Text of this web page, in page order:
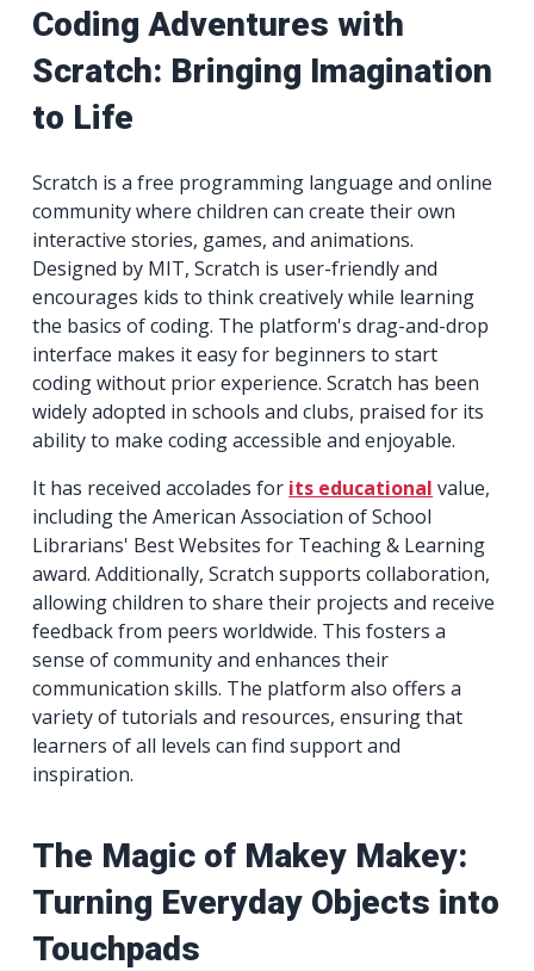
Coding Adventures with
Scratch: Bringing Imagination
to Life
Scratch is a free programming language and online
community where children can create their own
interactive stories, games, and animations.
Designed by MIT, Scratch is user-friendly and
encourages kids to think creatively while learning
the basics of coding. The platform's drag-and-drop
interface makes it easy for beginners to start
coding without prior experience. Scratch has been
widely adopted in schools and clubs, praised for its
ability to make coding accessible and enjoyable.
It has received accolades for its educational value,
including the American Association of School
Librarians' Best Websites for Teaching & Learning
award. Additionally, Scratch supports collaboration,
allowing children to share their projects and receive
feedback from peers worldwide. This fosters a
sense of community and enhances their
communication skills. The platform also offers a
variety of tutorials and resources, ensuring that
learners of all levels can find support and
inspiration.
The Magic of Makey Makey:
Turning Everyday Objects into
Touchpads